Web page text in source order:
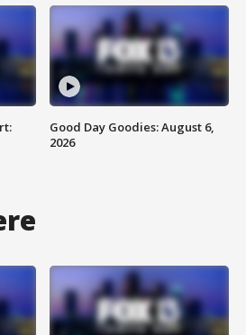
Good Day Goodies: August 6,
2026